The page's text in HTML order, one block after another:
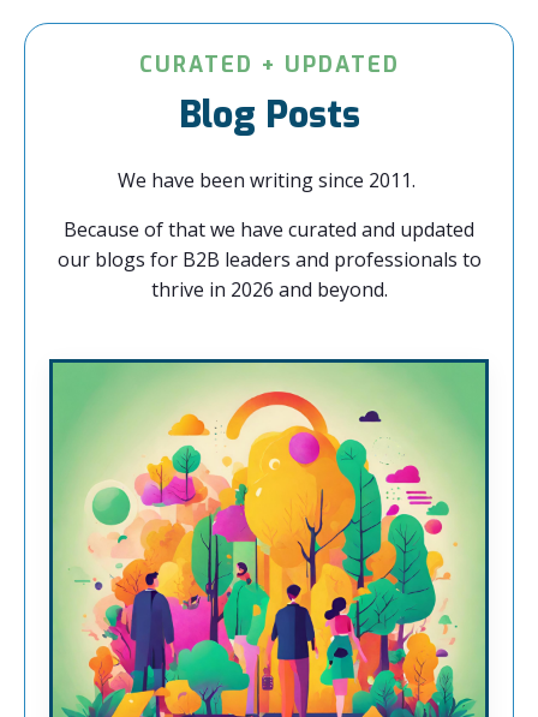
CURATED + UPDATED
Blog Posts
We have been writing since 2011.
Because of that we have curated and updated
our blogs for B2B leaders and professionals to
thrive in 2026 and beyond.